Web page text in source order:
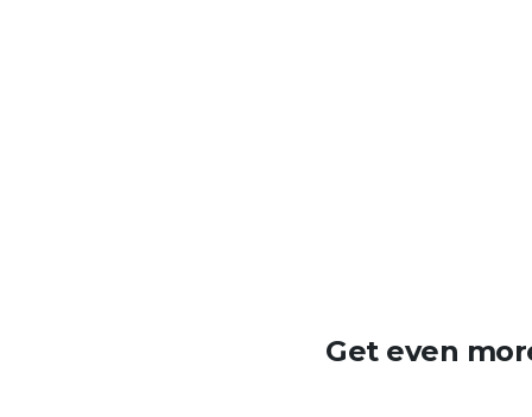
Get even